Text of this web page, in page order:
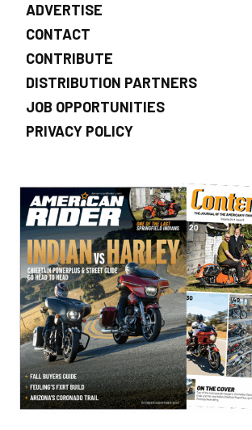
ADVERTISE
CONTACT
CONTRIBUTE
DISTRIBUTION PARTNERS
JOB OPPORTUNITIES
PRIVACY POLICY